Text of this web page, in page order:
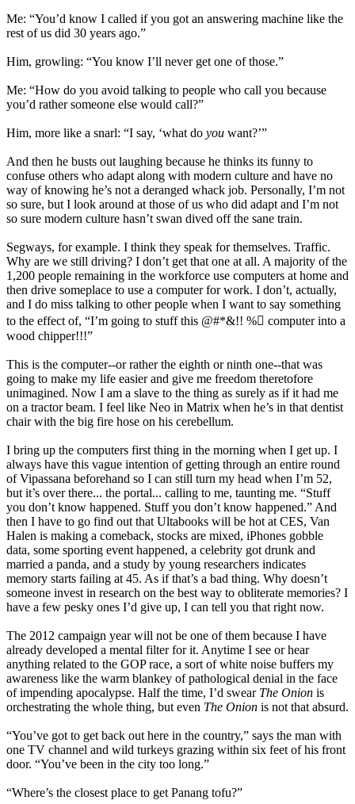
Me: “You’d know I called if you got an answering machine like the
rest of us did 30 years ago.”
Him, growling: “You know I’ll never get one of those.”
Me: “How do you avoid talking to people who call you because
you’d rather someone else would call?”
Him, more like a snarl: “I say, ‘what do you want?’”
And then he busts out laughing because he thinks its funny to
confuse others who adapt along with modern culture and have no
way of knowing he’s not a deranged whack job. Personally, I’m not
so sure, but I look around at those of us who did adapt and I’m not
so sure modern culture hasn’t swan dived off the sane train.
Segways, for example. I think they speak for themselves. Traffic.
Why are we still driving? I don’t get that one at all. A majority of the
1,200 people remaining in the workforce use computers at home and
then drive someplace to use a computer for work. I don’t, actually,
and I do miss talking to other people when I want to say something
to the effect of, “I’m going to stuff this @#*&!! % computer into a
wood chipper!!!”
This is the computer--or rather the eighth or ninth one--that was
going to make my life easier and give me freedom theretofore
unimagined. Now I am a slave to the thing as surely as if it had me
on a tractor beam. I feel like Neo in Matrix when he’s in that dentist
chair with the big fire hose on his cerebellum.
I bring up the computers first thing in the morning when I get up. I
always have this vague intention of getting through an entire round
of Vipassana beforehand so I can still turn my head when I’m 52,
but it’s over there... the portal... calling to me, taunting me. “Stuff
you don’t know happened. Stuff you don’t know happened.” And
then I have to go find out that Ultabooks will be hot at CES, Van
Halen is making a comeback, stocks are mixed, iPhones gobble
data, some sporting event happened, a celebrity got drunk and
married a panda, and a study by young researchers indicates
memory starts failing at 45. As if that’s a bad thing. Why doesn’t
someone invest in research on the best way to obliterate memories? I
have a few pesky ones I’d give up, I can tell you that right now.
The 2012 campaign year will not be one of them because I have
already developed a mental filter for it. Anytime I see or hear
anything related to the GOP race, a sort of white noise buffers my
awareness like the warm blankey of pathological denial in the face
of impending apocalypse. Half the time, I’d swear The Onion is
orchestrating the whole thing, but even The Onion is not that absurd.
“You’ve got to get back out here in the country,” says the man with
one TV channel and wild turkeys grazing within six feet of his front
door. “You’ve been in the city too long.”
“Where’s the closest place to get Panang tofu?”